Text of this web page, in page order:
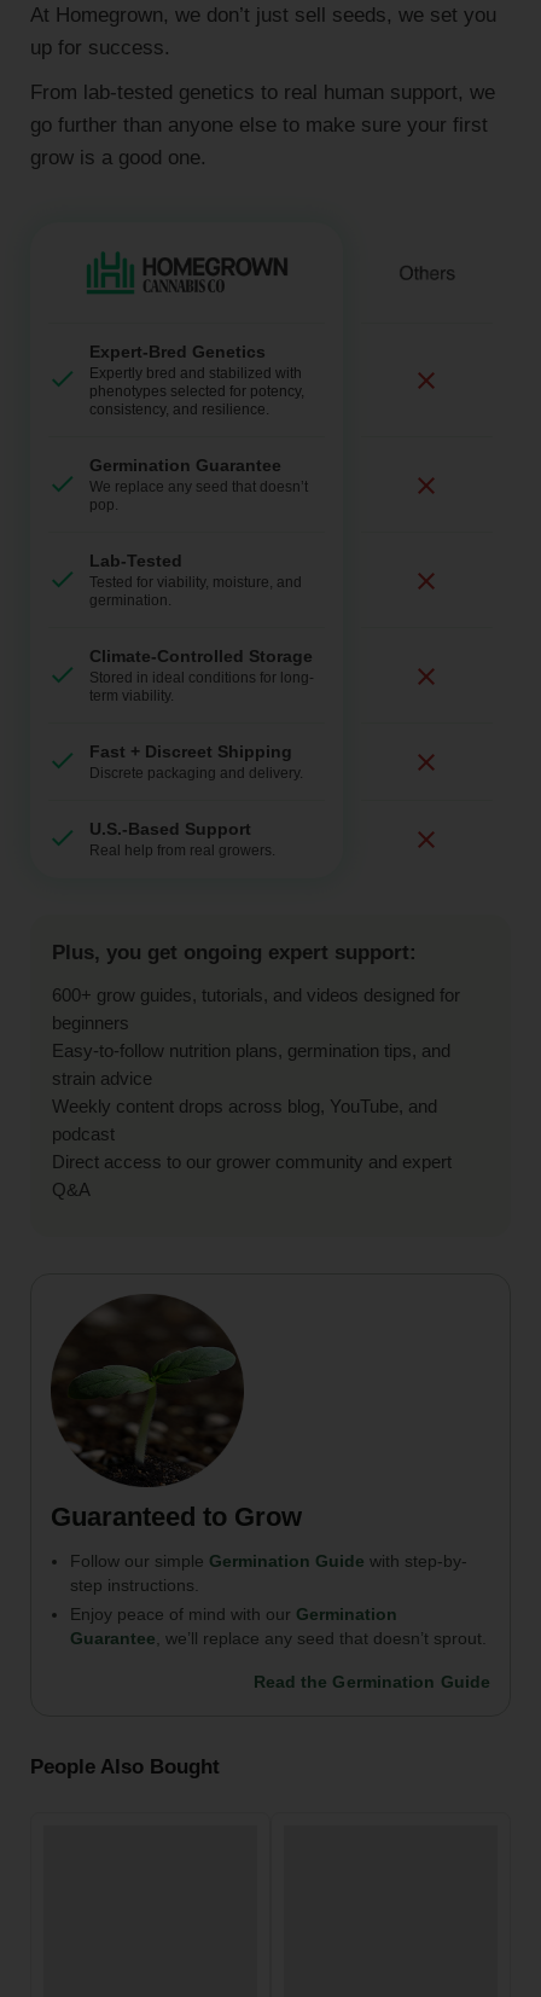
At Homegrown, we don’t just sell seeds, we set you
up for success.
From lab-tested genetics to real human support, we
go further than anyone else to make sure your first
grow is a good one.
Expert-Bred Genetics
Expertly bred and stabilized with
phenotypes selected for potency,
consistency, and resilience.
Germination Guarantee
We replace any seed that doesn’t
pop.
Lab-Tested
Tested for viability, moisture, and
germination.
Climate-Controlled Storage
Stored in ideal conditions for long-
term viability.
Fast + Discreet Shipping
Discrete packaging and delivery.
U.S.-Based Support
Real help from real growers.
Plus, you get ongoing expert support:
600+ grow guides, tutorials, and videos designed for
beginners
Easy-to-follow nutrition plans, germination tips, and
strain advice
Weekly content drops across blog, YouTube, and
podcast
Direct access to our grower community and expert
Q&A
Guaranteed to Grow
Follow our simple Germination Guide with step-by-
step instructions.
Enjoy peace of mind with our Germination
Guarantee, we’ll replace any seed that doesn’t sprout.
Read the Germination Guide
People Also Bought